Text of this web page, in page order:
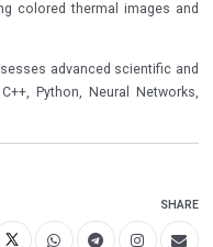
colored thermal images and
advanced scientific and
Python, Neural Networks,
SHARE